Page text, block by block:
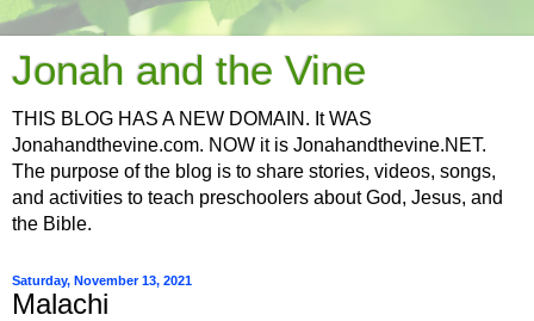
Jonah and the Vine
THIS BLOG HAS A NEW DOMAIN. It WAS
Jonahandthevine.com. NOW it is Jonahandthevine.NET.
The purpose of the blog is to share stories, videos, songs,
and activities to teach preschoolers about God, Jesus, and
the Bible.
Saturday, November 13, 2021
Malachi